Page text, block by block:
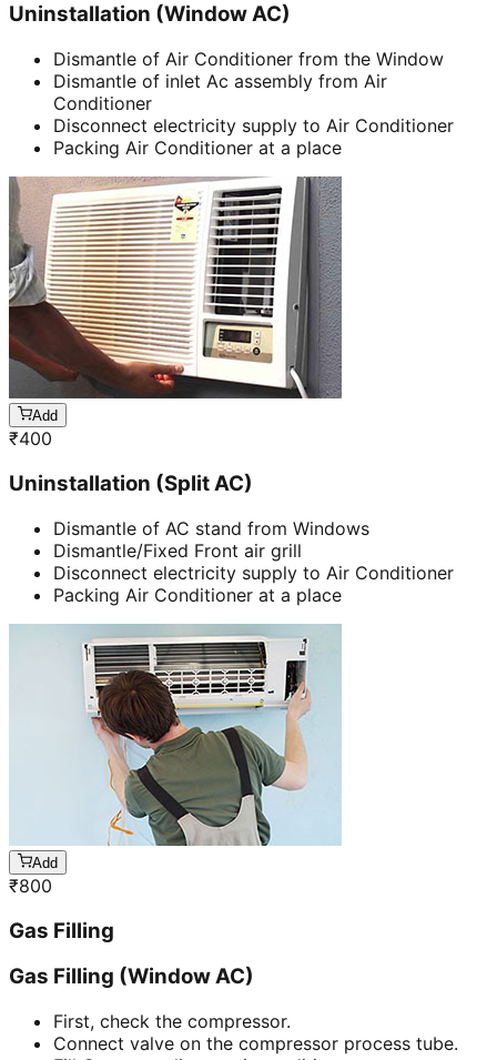
Uninstallation (Window AC)
Dismantle of Air Conditioner from the Window
Dismantle of inlet Ac assembly from Air
Conditioner
Disconnect electricity supply to Air Conditioner
Packing Air Conditioner at a place
Add
₹400
Uninstallation (Split AC)
Dismantle of AC stand from Windows
Dismantle/Fixed Front air grill
Disconnect electricity supply to Air Conditioner
Packing Air Conditioner at a place
Add
₹800
Gas Filling
Gas Filling (Window AC)
First, check the compressor.
Connect valve on the compressor process tube.